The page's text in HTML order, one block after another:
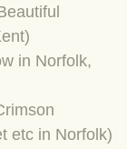
falls
in Norfolk,
etc in Norfolk)